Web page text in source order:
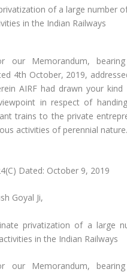
our Memorandum,
4th October, 2019,
AIRF had drawn your kind
in respect of
trains to the private
activities of perennial
Dated: October 9, 2019
Goyal Ji,
privatization of a large
in the Indian Railways
our Memorandum,